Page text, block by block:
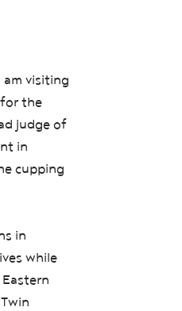
visiting
the
judge of
in
cupping
in
while